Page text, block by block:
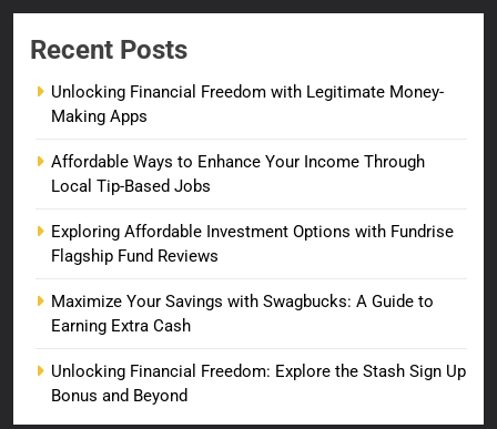
Recent Posts
Unlocking Financial Freedom with Legitimate Money-
Making Apps
Affordable Ways to Enhance Your Income Through
Local Tip-Based Jobs
Exploring Affordable Investment Options with Fundrise
Flagship Fund Reviews
Maximize Your Savings with Swagbucks: A Guide to
Earning Extra Cash
Unlocking Financial Freedom: Explore the Stash Sign Up
Bonus and Beyond